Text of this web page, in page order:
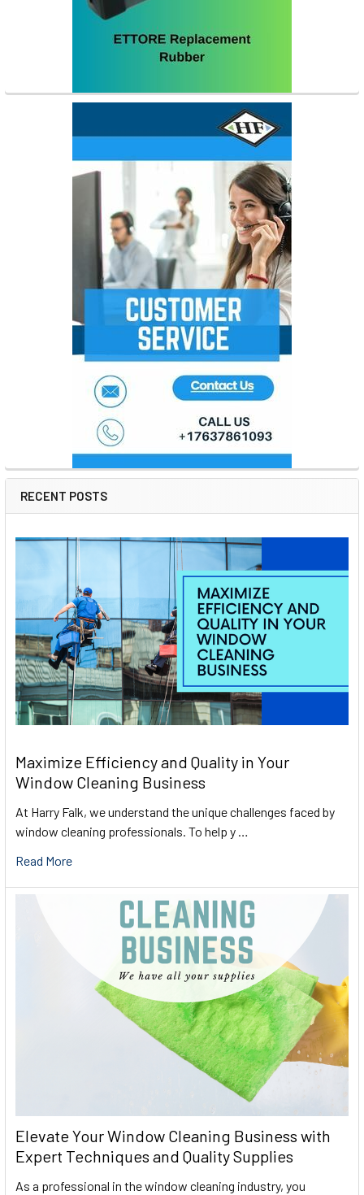
RECENT POSTS
Maximize Efficiency and Quality in Your
Window Cleaning Business
At Harry Falk, we understand the unique challenges faced by
window cleaning professionals. To help y …
Read More
Elevate Your Window Cleaning Business with
Expert Techniques and Quality Supplies
As a professional in the window cleaning industry, you